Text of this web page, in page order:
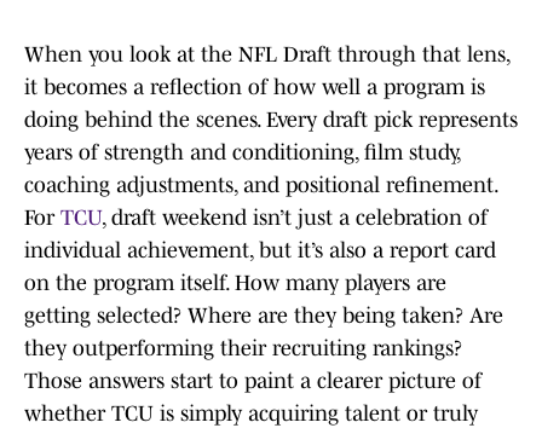
When you look at the NFL Draft through that lens,
it becomes a reflection of how well a program is
doing behind the scenes. Every draft pick represents
years of strength and conditioning, film study,
coaching adjustments, and positional refinement.
For TCU, draft weekend isn’t just a celebration of
individual achievement, but it’s also a report card
on the program itself. How many players are
getting selected? Where are they being taken? Are
they outperforming their recruiting rankings?
Those answers start to paint a clearer picture of
whether TCU is simply acquiring talent or truly